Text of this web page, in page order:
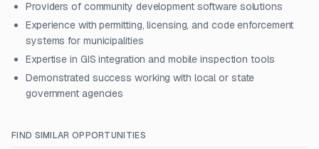
Providers of community development software solutions
Experience with permitting, licensing, and code enforcement
systems for municipalities
Expertise in GIS integration and mobile inspection tools
Demonstrated success working with local or state
government agencies
FIND SIMILAR OPPORTUNITIES